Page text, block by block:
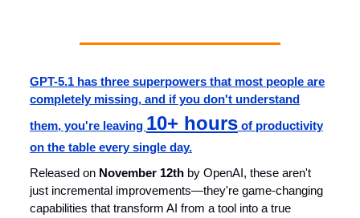
GPT-5.1 has three superpowers that most people are
completely missing, and if you don't understand
them, you're leaving 10+ hours of productivity
on the table every single day.
Released on November 12th by OpenAI, these aren't
just incremental improvements—they're game-changing
capabilities that transform AI from a tool into a true